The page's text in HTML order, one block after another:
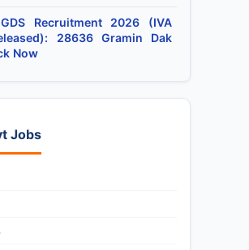
Recruitment 2026 (IVA
28636 Gramin Dak
Now
Jobs